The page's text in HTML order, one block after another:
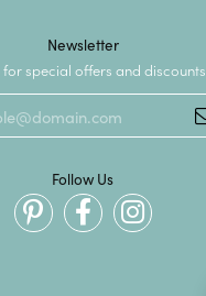
Newsletter
for special offers and discounts.
Follow Us